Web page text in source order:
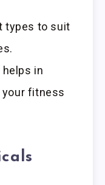
types to suit
in
fitness